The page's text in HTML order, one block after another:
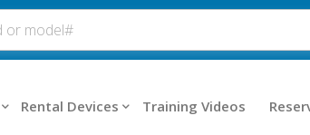
Rental Devices Training Videos